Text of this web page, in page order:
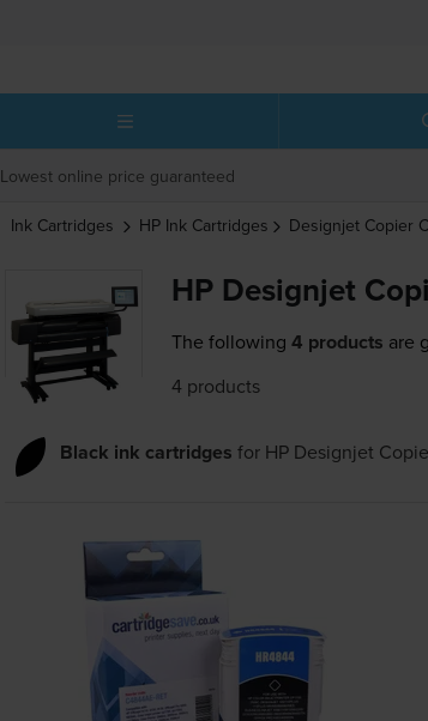
Lowest online price guaranteed
Ink Cartridges HP Ink Cartridges Designjet Copier
HP Designjet
The following 4 products are
4 products
Black ink cartridges for HP Designjet